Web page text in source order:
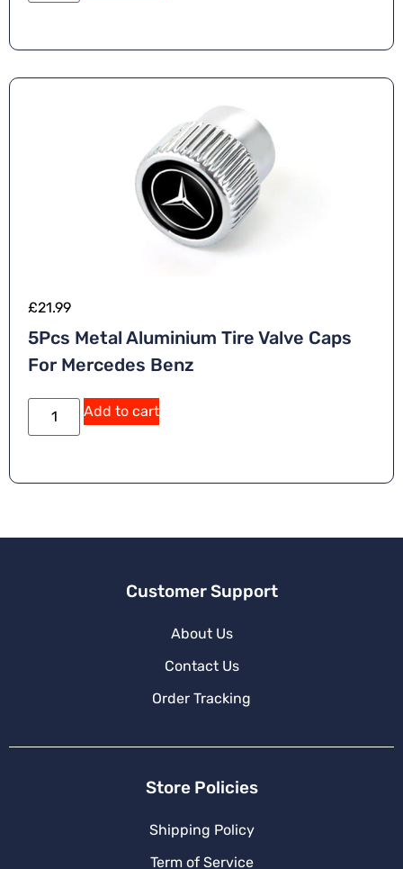
£21.99
5Pcs Metal Aluminium Tire Valve Caps
For Mercedes Benz
Add to cart
Customer Support
About Us
Contact Us
Order Tracking
Store Policies
Shipping Policy
Term of Service